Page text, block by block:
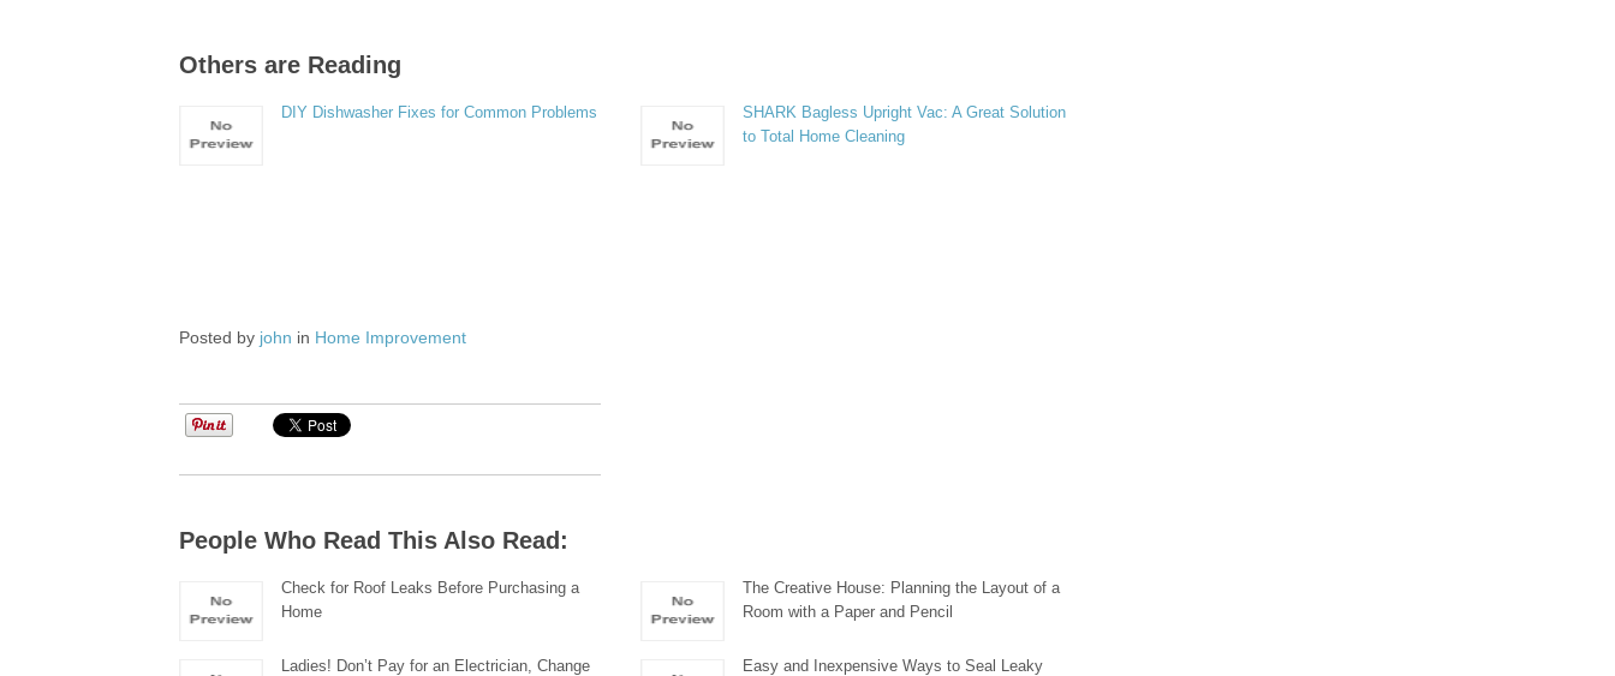
Others are Reading
DIY Dishwasher Fixes for Common Problems
SHARK Bagless Upright Vac: A Great Solution
to Total Home Cleaning
Posted by john in Home Improvement
People Who Read This Also Read:
Check for Roof Leaks Before Purchasing a
Home
The Creative House: Planning the Layout of a
Room with a Paper and Pencil
Ladies! Don’t Pay for an Electrician, Change
Easy and Inexpensive Ways to Seal Leaky